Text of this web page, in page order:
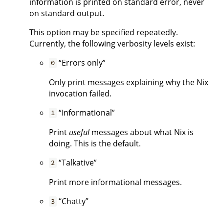
on standard output.
This option may be specified repeatedly.
Currently, the following verbosity levels exist:
0 “Errors only”
Only print messages explaining why the Nix
invocation failed.
1 “Informational”
Print usefulmessages about what Nix is
doing. This is the default.
2 “Talkative”
Print more informational messages.
3 “Chatty”